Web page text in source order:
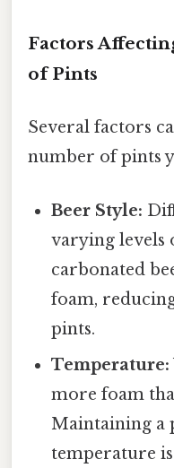
Factors
of Pints
Several factors
number of pints
Beer Style:
varying levels
carbonated
foam,
pints.
Temperature:
more foam
Maintaining a
temperature